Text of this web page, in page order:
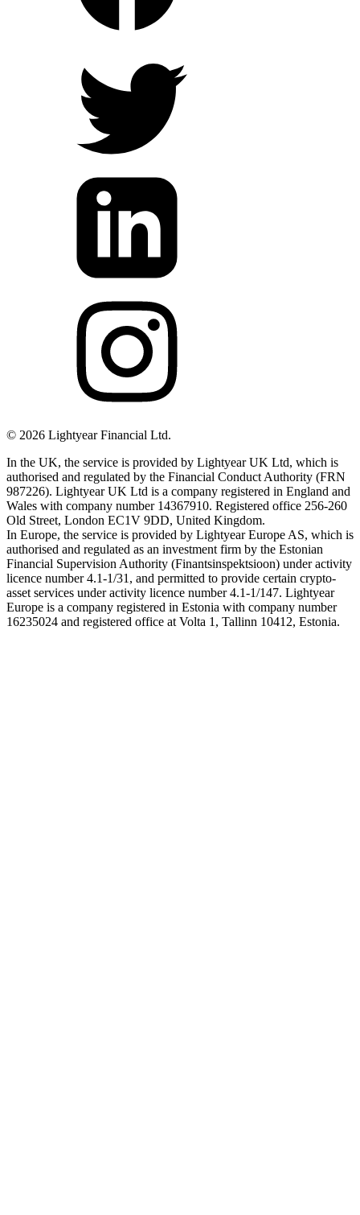
© 2026 Lightyear Financial Ltd.
In the UK, the service is provided by Lightyear UK Ltd, which is
authorised and regulated by the Financial Conduct Authority (FRN
987226). Lightyear UK Ltd is a company registered in England and
Wales with company number 14367910. Registered office 256-260
Old Street, London EC1V 9DD, United Kingdom.
In Europe, the service is provided by Lightyear Europe AS, which is
authorised and regulated as an investment firm by the Estonian
Financial Supervision Authority (Finantsinspektsioon) under activity
licence number 4.1-1/31, and permitted to provide certain crypto-
asset services under activity licence number 4.1-1/147. Lightyear
Europe is a company registered in Estonia with company number
16235024 and registered office at Volta 1, Tallinn 10412, Estonia.